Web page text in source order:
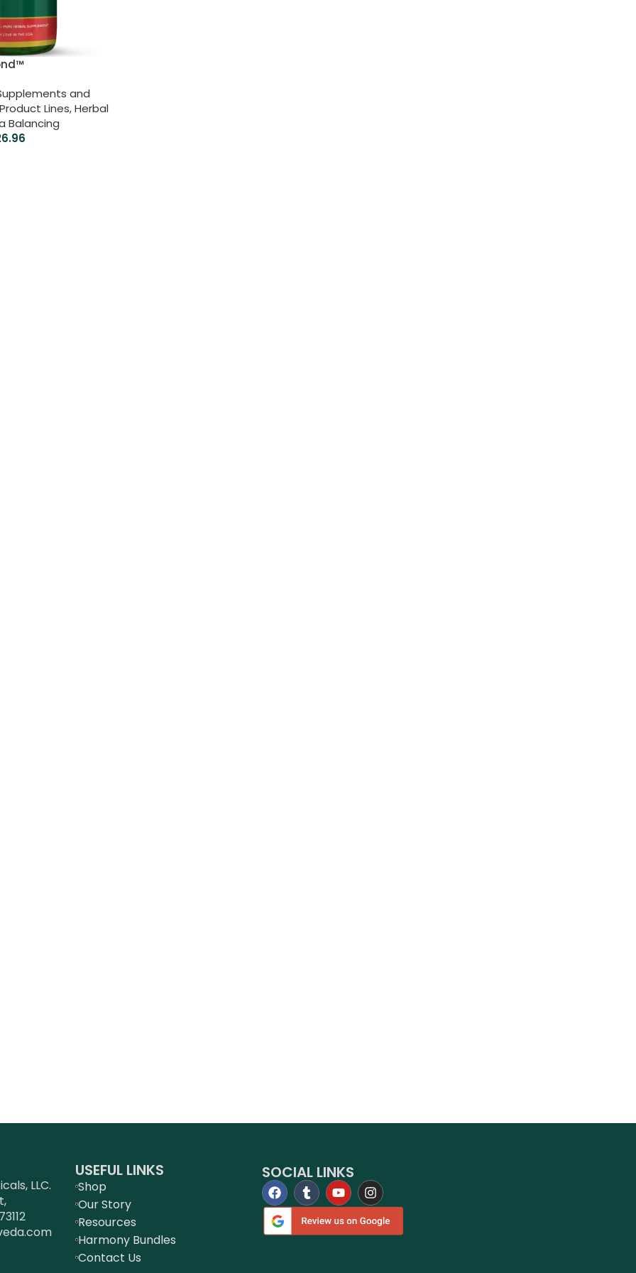
and
Lines,Herbal
Balancing
LLC.
USEFUL LINKS
Shop
Our Story
Resources
Harmony Bundles
Contact Us
SOCIAL LINKS